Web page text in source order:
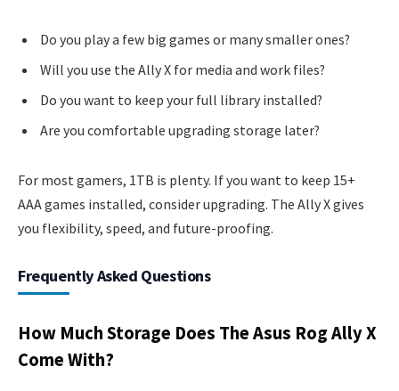
Do you play a few big games or many smaller ones?
Will you use the Ally X for media and work files?
Do you want to keep your full library installed?
Are you comfortable upgrading storage later?
For most gamers, 1TB is plenty. If you want to keep 15+
AAA games installed, consider upgrading. The Ally X gives
you flexibility, speed, and future-proofing.
Frequently Asked Questions
How Much Storage Does The Asus Rog Ally X
Come With?